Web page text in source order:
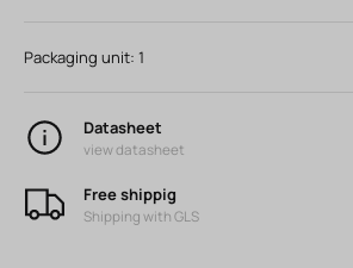
Packaging unit: 1
Datasheet
view datasheet
Free shippig
Shipping with GLS